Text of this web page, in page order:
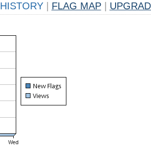
HISTORY FLAG MAP